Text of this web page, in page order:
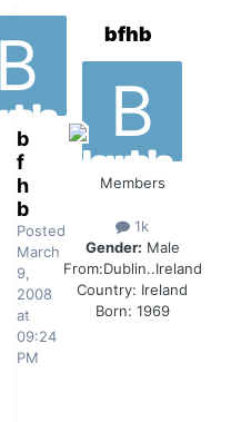
b
f
h
b
Posted
March
9,
2008
at
09:24
PM
bfhb
Members
1k
Gender: Male
From:Dublin..Ireland
Country: Ireland
Born: 1969